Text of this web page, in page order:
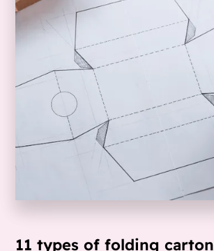
11 types of folding carton